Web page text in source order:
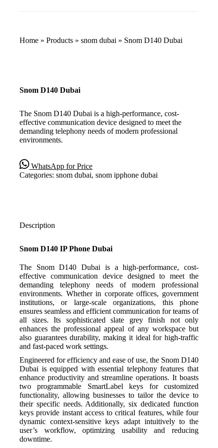
Home » Products » snom dubai » Snom D140 Dubai
Snom D140 Dubai
The Snom D140 Dubai is a high-performance, cost-
effective communication device designed to meet the
demanding telephony needs of modern professional
environments.
WhatsApp for Price
Categories: snom dubai, snom ipphone dubai
Description
Snom D140 IP Phone Dubai
The Snom D140 Dubai is a high-performance, cost-
effective communication device designed to meet the
demanding telephony needs of modern professional
environments. Whether in corporate offices, government
institutions, or large-scale organizations, this phone
ensures seamless and efficient communication for teams of
all sizes. Its sophisticated slate grey finish not only
enhances the professional appeal of any workspace but
also guarantees durability, making it ideal for high-traffic
and fast-paced work settings.
Engineered for efficiency and ease of use, the Snom D140
Dubai is equipped with essential telephony features that
enhance productivity and streamline operations. It boasts
two programmable SmartLabel keys for customized
functionality, allowing businesses to tailor the device to
their specific needs. Additionally, six dedicated function
keys provide instant access to critical features, while four
dynamic context-sensitive keys adapt intuitively to the
user’s workflow, optimizing usability and reducing
downtime.